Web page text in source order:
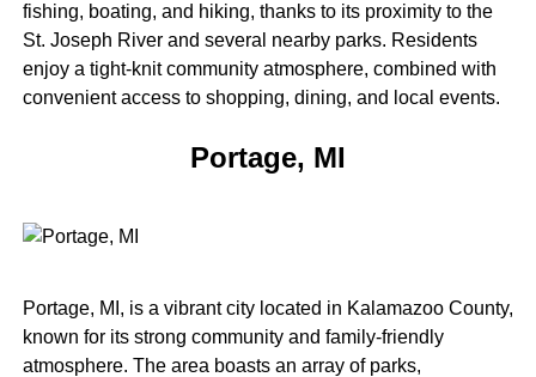
fishing, boating, and hiking, thanks to its proximity to the
St. Joseph River and several nearby parks. Residents
enjoy a tight-knit community atmosphere, combined with
convenient access to shopping, dining, and local events.
Portage, MI
Portage, MI, is a vibrant city located in Kalamazoo County,
known for its strong community and family-friendly
atmosphere. The area boasts an array of parks,